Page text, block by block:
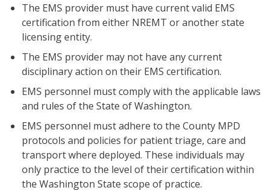
The EMS provider must have current valid EMS
certification from either NREMT or another state
licensing entity.
The EMS provider may not have any current
disciplinary action on their EMS certification.
EMS personnel must comply with the applicable laws
and rules of the State of Washington.
EMS personnel must adhere to the County MPD
protocols and policies for patient triage, care and
transport where deployed. These individuals may
only practice to the level of their certification within
the Washington State scope of practice.